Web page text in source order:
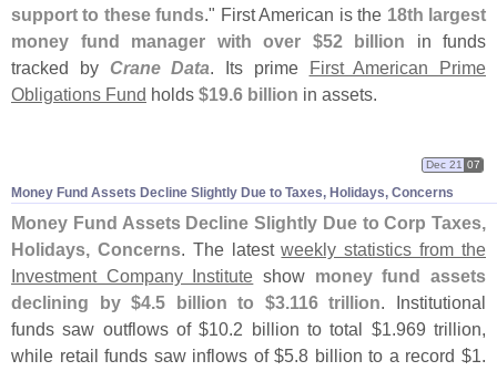
support to these funds." First American is the 18th largest
money fund manager with over $52 billion in funds
tracked by Crane Data. Its prime First American Prime
Obligations Fund holds $19.6 billion in assets.
Money Fund Assets Decline Slightly Due to Taxes, Holidays, Concerns
Dec 21 07
Money Fund Assets Decline Slightly Due to Corp Taxes,
Holidays, Concerns. The latestweekly statistics from the
Investment Company Institute show money fund assets
declining by $4.5 billion to $3.116 trillion. Institutional
funds saw outflows of $10.2 billion to total $1.969 trillion,
while retail funds saw inflows of $5.8 billion to a record $1.